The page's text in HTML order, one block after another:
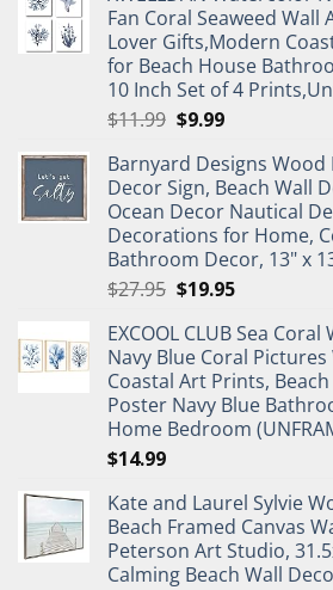
Fan Coral Seaweed Wall
Lover Gifts,Modern
for Beach House
10 Inch Set of 4
$11.99 Original
was:
$11.99.
$9.99Current
is:
$9.99.
Barnyard Designs
Decor Sign, Beach Wall
Ocean Decor Nautical
Decorations for Home,
Bathroom Decor, 13" x
$27.95 Original
was:
$27.95.
$19.95Current
is:
$19.95.
EXCOOL CLUB Sea
Navy Blue Coral
Coastal Art Prints,
Poster Navy Blue
Home Bedroom
$14.99
Kate and Laurel Sylvie
Beach Framed Canvas
Peterson Art Studio,
Calming Beach Wall